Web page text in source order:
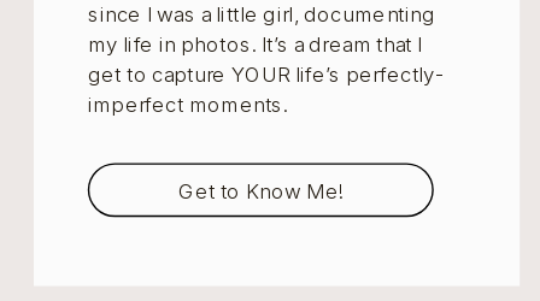
since I was a little girl, documenting
my life in photos. It’s a dream that I
get to capture YOUR life’s perfectly-
imperfect moments.
Get to Know Me!